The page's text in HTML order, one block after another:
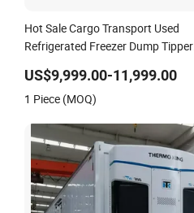
Hot Sale Cargo Transport Used
Refrigerated Freezer Dump Tipper
Shacman Truck Tractor Flatbed
Lowbed Camper Car Semi Trailer
US$9,999.00-11,999.00
1 Piece (MOQ)